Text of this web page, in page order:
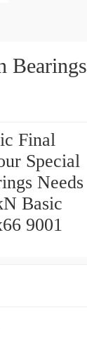
Bearings
Final
Special
Needs
Basic
9001